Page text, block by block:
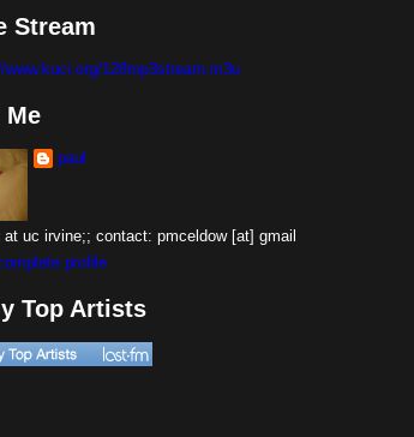
Stream
www.kuci.org/128mp3stream.m3u
Me
paul
at uc irvine;; contact: pmceldow [at] gmail
profile
Top Artists